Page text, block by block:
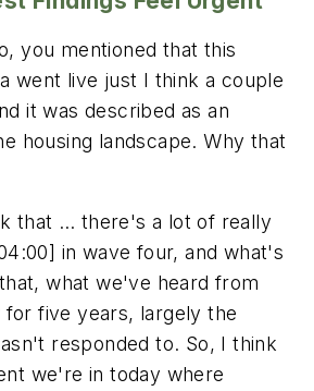
you mentioned that this
went live just I think a couple
it was described as an
housing landscape. Why that
that … there's a lot of really
in wave four, and what's
what we've heard from
five years, largely the
responded to. So, I think
we're in today where